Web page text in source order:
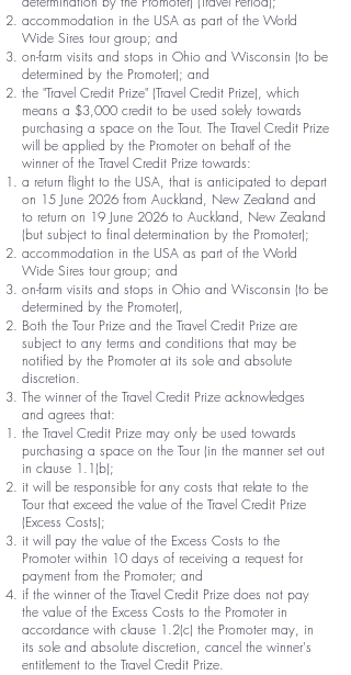
accommodation in the USA as part of the World
Wide Sires tour group; and
on-farm visits and stops in Ohio and Wisconsin (to be
determined by the Promoter); and
the "Travel Credit Prize" (Travel Credit Prize), which
means a $3,000 credit to be used solely towards
purchasing a space on the Tour. The Travel Credit Prize
will be applied by the Promoter on behalf of the
winner of the Travel Credit Prize towards:
a return flight to the USA, that is anticipated to depart
on 15 June 2026 from Auckland, New Zealand and
to return on 19 June 2026 to Auckland, New Zealand
(but subject to final determination by the Promoter);
accommodation in the USA as part of the World
Wide Sires tour group; and
on-farm visits and stops in Ohio and Wisconsin (to be
determined by the Promoter),
Both the Tour Prize and the Travel Credit Prize are
subject to any terms and conditions that may be
notified by the Promoter at its sole and absolute
discretion.
The winner of the Travel Credit Prize acknowledges
and agrees that:
the Travel Credit Prize may only be used towards
purchasing a space on the Tour (in the manner set out
in clause 1.1(b);
it will be responsible for any costs that relate to the
Tour that exceed the value of the Travel Credit Prize
(Excess Costs);
it will pay the value of the Excess Costs to the
Promoter within 10 days of receiving a request for
payment from the Promoter; and
if the winner of the Travel Credit Prize does not pay
the value of the Excess Costs to the Promoter in
accordance with clause 1.2(c) the Promoter may, in
its sole and absolute discretion, cancel the winner's
entitlement to the Travel Credit Prize.